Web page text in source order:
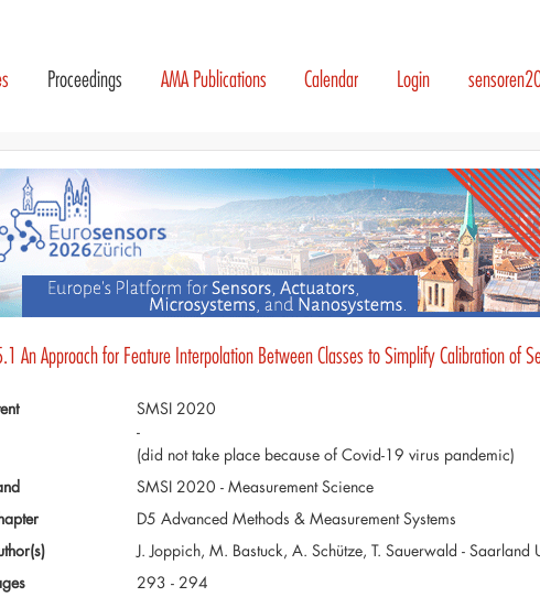
Proceedings AMA Publications Calendar Login
An Approach for Feature Interpolation Between Classes to Simplify Calibration of
SMSI 2020
-
(did not take place because of Covid-19 virus pandemic)
SMSI 2020 - Measurement Science
D5 Advanced Methods & Measurement Systems
J. Joppich, M. Bastuck, A. Schütze, T. Sauerwald - Saarland
293 - 294